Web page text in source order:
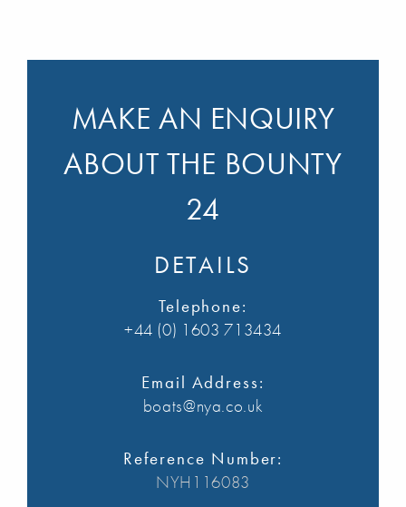
MAKE AN ENQUIRY
ABOUT THE BOUNTY
24
DETAILS
Telephone:
+44 (0) 1603 713434
Email Address:
boats@nya.co.uk
Reference Number:
NYH116083